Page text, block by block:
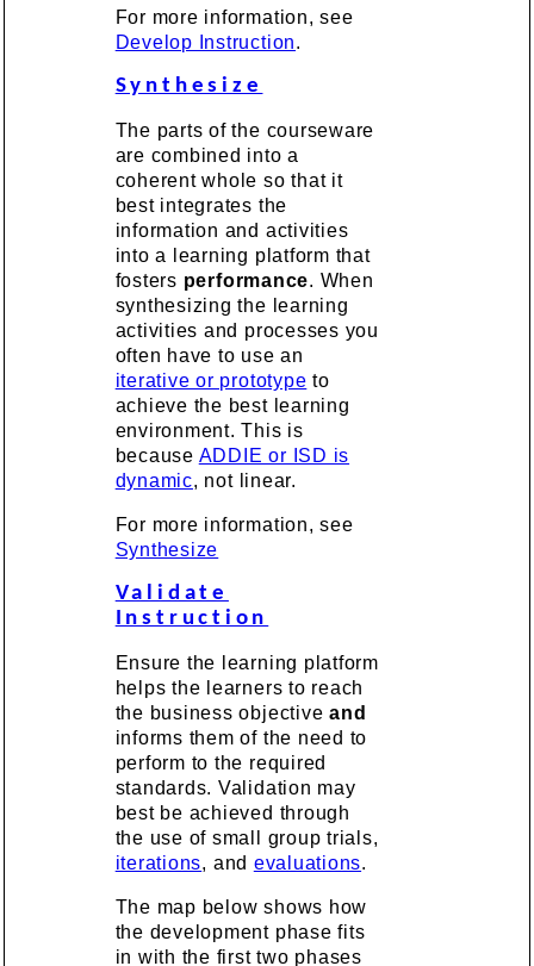
For more information, see
Develop Instruction.
Synthesize
The parts of the courseware
are combined into a
coherent whole so that it
best integrates the
information and activities
into a learning platform that
fosters performance. When
synthesizing the learning
activities and processes you
often have to use an
iterative or prototype to
achieve the best learning
environment. This is
because ADDIE or ISD is
dynamic, not linear.
For more information, see
Synthesize
Validate
Instruction
Ensure the learning platform
helps the learners to reach
the business objectiveand
informs them of the need to
perform to the required
standards. Validation may
best be achieved through
the use of small group trials,
iterations, and evaluations.
The map below shows how
the development phase fits
in with the first two phases